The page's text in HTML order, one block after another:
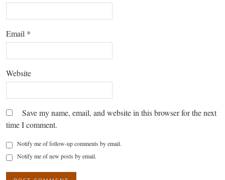
Email *
Website
Save my name, email, and website in this browser for the next
time I comment.
Notify me of follow-up comments by email.
Notify me of new posts by email.